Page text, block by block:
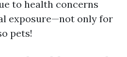
to health concerns
exposure—not only for
pets!